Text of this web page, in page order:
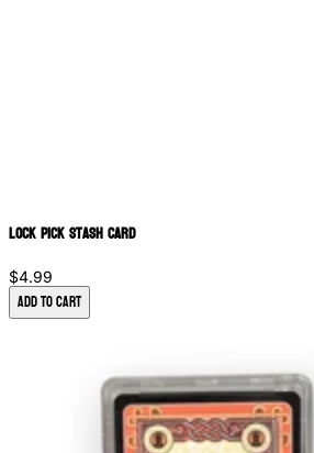
Lock Pick Stash Card
$4.99
Add to Cart